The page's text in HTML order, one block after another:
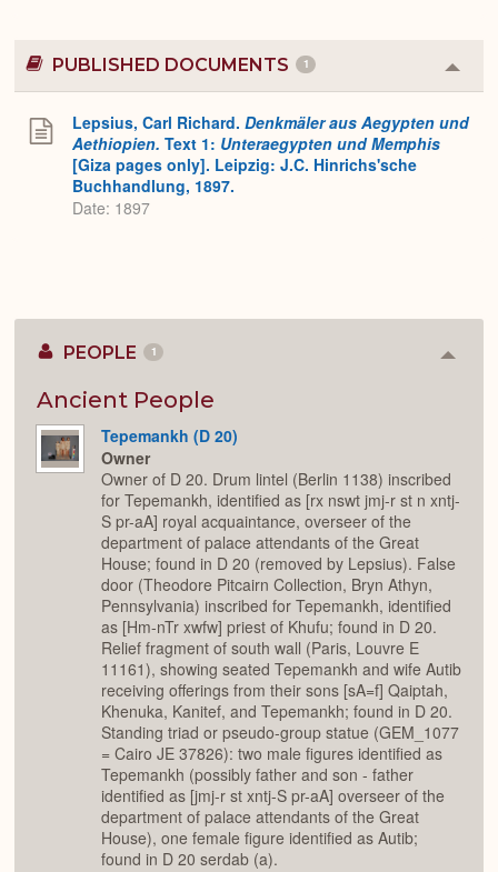
PUBLISHED DOCUMENTS 1
or
Lepsius, Carl Richard. Denkmäler aus Aegypten und
Aethiopien. Text 1: Unteraegypten und Memphis
[Giza pages only]. Leipzig: J.C. Hinrichs'sche
Buchhandlung, 1897.
Date: 1897
PEOPLE 1
Ancient People
Tepemankh (D 20)
Owner
Owner of D 20. Drum lintel (Berlin 1138) inscribed
for Tepemankh, identified as [rx nswt jmj-r st n xntj-
S pr-aA] royal acquaintance, overseer of the
department of palace attendants of the Great
House; found in D 20 (removed by Lepsius). False
door (Theodore Pitcairn Collection, Bryn Athyn,
Pennsylvania) inscribed for Tepemankh, identified
as [Hm-nTr xwfw] priest of Khufu; found in D 20.
Relief fragment of south wall (Paris, Louvre E
11161), showing seated Tepemankh and wife Autib
receiving offerings from their sons [sA=f] Qaiptah,
Khenuka, Kanitef, and Tepemankh; found in D 20.
Standing triad or pseudo-group statue (GEM_1077
= Cairo JE 37826): two male figures identified as
Tepemankh (possibly father and son - father
identified as [jmj-r st xntj-S pr-aA] overseer of the
department of palace attendants of the Great
House), one female figure identified as Autib;
found in D 20 serdab (a).